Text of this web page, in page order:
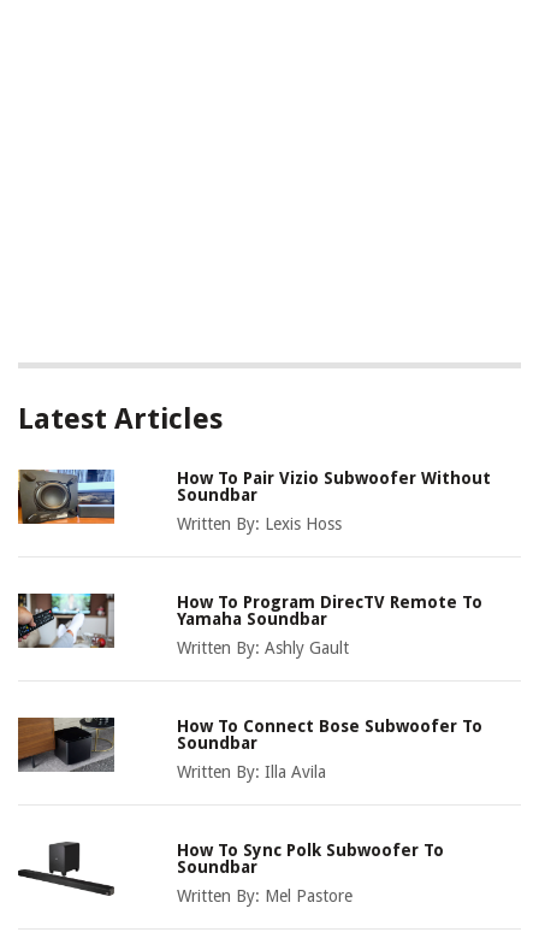
Latest Articles
How To Pair Vizio Subwoofer Without
Soundbar
Written By: Lexis Hoss
How To Program DirecTV Remote To
Yamaha Soundbar
Written By:Ashly Gault
How To Connect Bose Subwoofer To
Soundbar
Written By:Illa Avila
How To Sync Polk Subwoofer To
Soundbar
Written By: Mel Pastore